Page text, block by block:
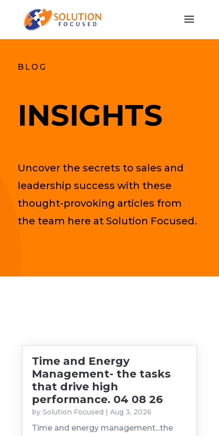
BLOG
INSIGHTS
Uncover the secrets to sales and
leadership success with these
thought-provoking articles from
the team here at Solution Focused.
Time and Energy
Management- the tasks
that drive high
performance. 04 08 26
by Solution Focused | Aug 3, 2026
Time and energy management...the